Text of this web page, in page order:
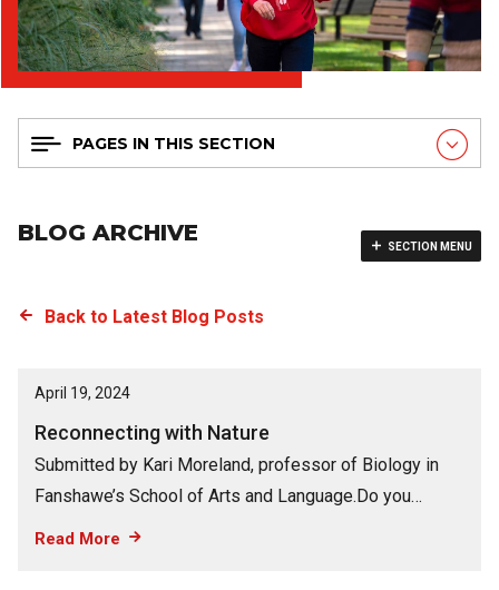
PAGES IN THIS SECTION
Back to Latest Blog Posts
April 19, 2024
Reconnecting with Nature
Submitted by Kari Moreland, professor of Biology in
Fanshawe’s School of Arts and Language.Do you…
Read More
BLOG ARCHIVE SECTION MENU